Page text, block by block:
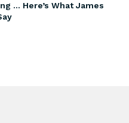
… Here’s What James